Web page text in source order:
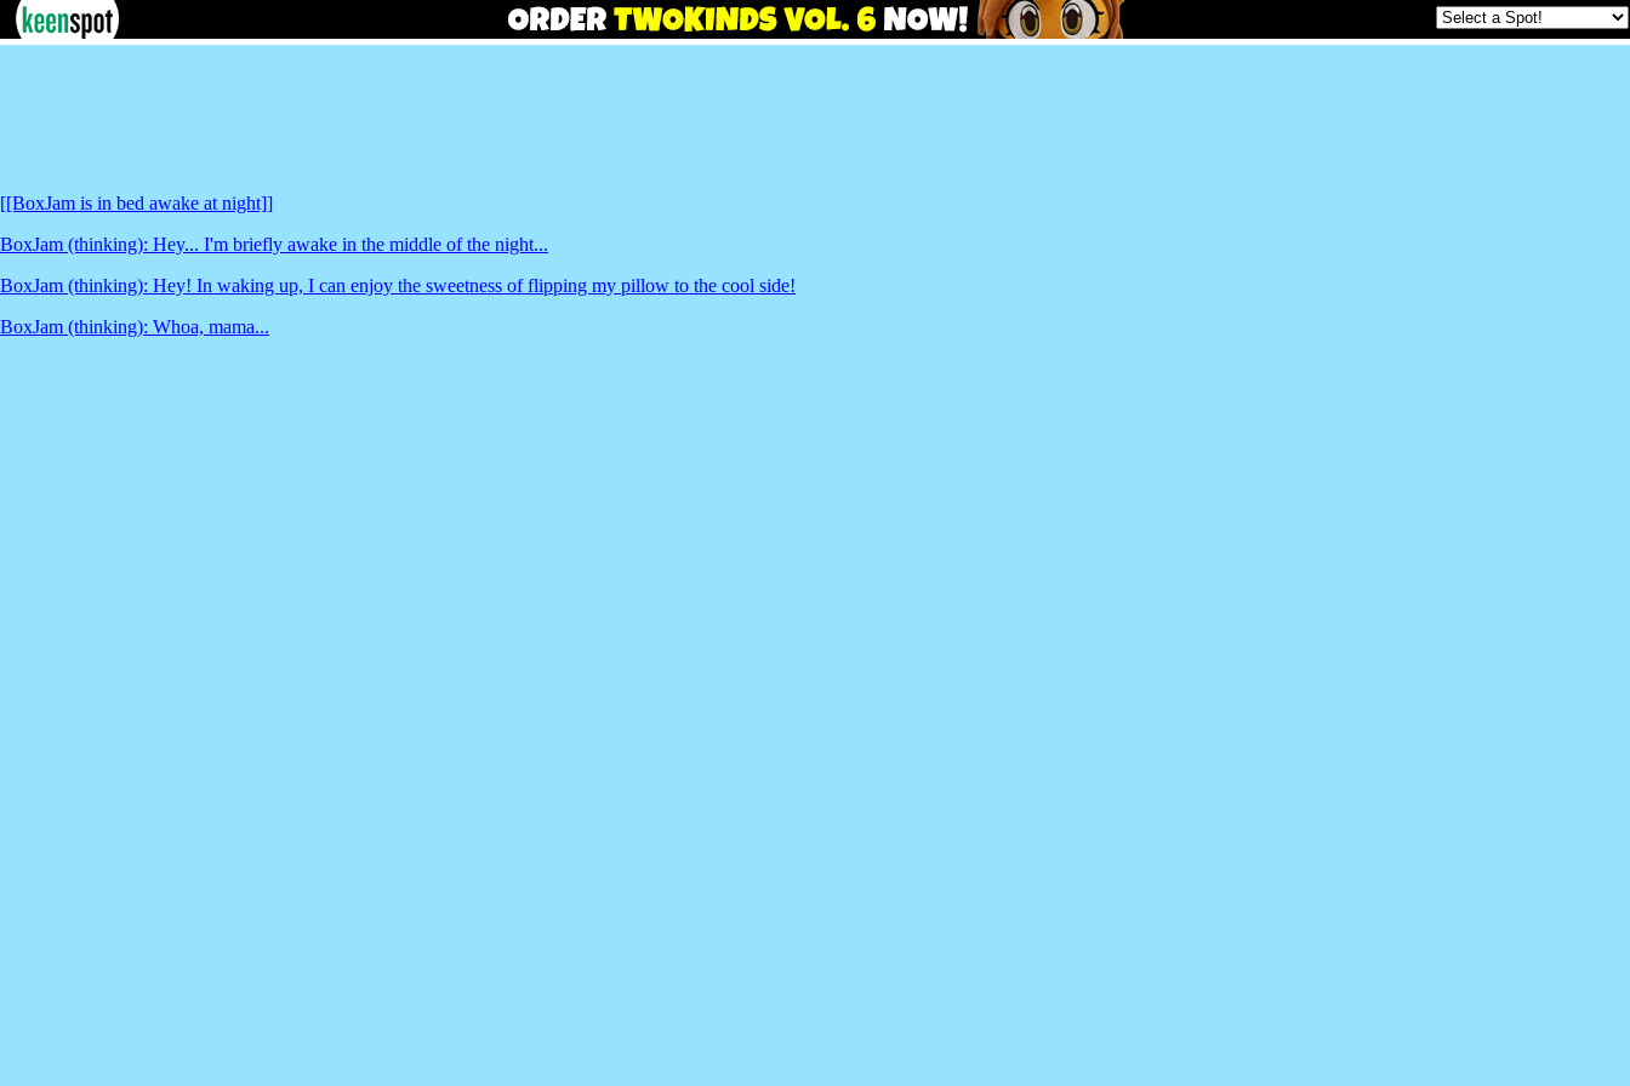
[[BoxJam is in bed awake at night]]
BoxJam (thinking): Hey... I'm briefly awake in the middle of the night...
BoxJam (thinking): Hey! In waking up, I can enjoy the sweetness of flipping my pillow to the cool side!
BoxJam (thinking): Whoa, mama...